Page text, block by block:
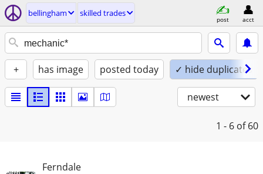
bellingham skilled trades
post acct
+ has image posted today ✓ hide duplicates
newest
1 - 6 of 60
Ferndale